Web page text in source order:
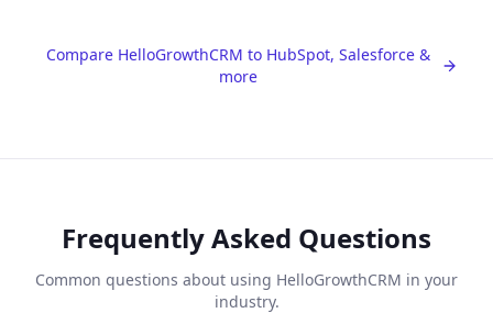
Compare HelloGrowthCRM to HubSpot, Salesforce &
more
Frequently Asked Questions
Common questions about using HelloGrowthCRM in your
industry.